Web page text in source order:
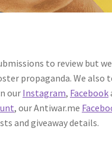
to review but
propaganda. We
our Instagram, Facebook
, our Antiwar.me
and giveaway details.